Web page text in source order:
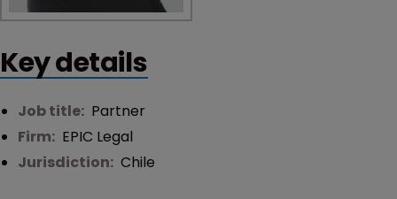
Key details
Job title: Partner
Firm: EPIC Legal
Jurisdiction: Chile